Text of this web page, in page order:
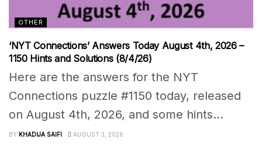
OTHER
‘NYT Connections’ Answers Today August 4th, 2026 –
1150 Hints and Solutions (8/4/26)
Here are the answers for the NYT
Connections puzzle #1150 today, released
on August 4th, 2026, and some hints...
BY KHADIJA SAIFI AUGUST 3, 2026